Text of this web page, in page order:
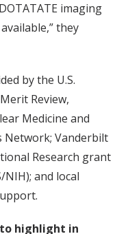
imaging
they
by the U.S.
Review,
Medicine and
Network; Vanderbilt
Research grant
and local
highlight in